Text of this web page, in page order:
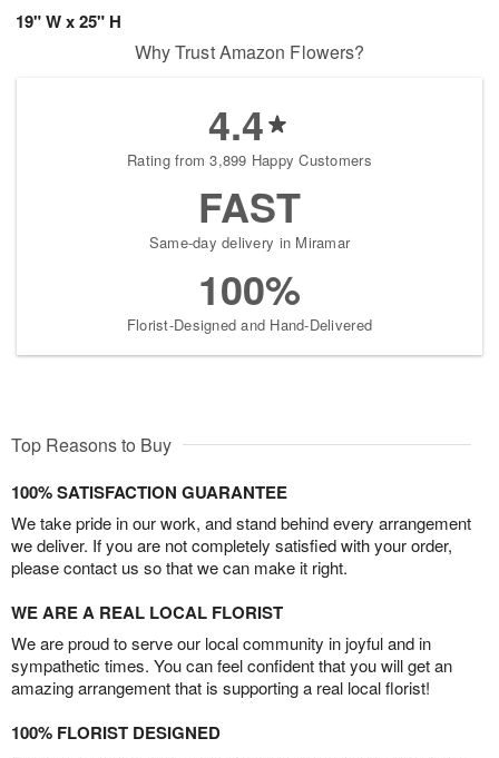
19" W x 25" H
Why Trust Amazon Flowers?
4.4
Rating from 3,899 Happy Customers
FAST
Same-day delivery in Miramar
100%
Florist-Designed and Hand-Delivered
Top Reasons to Buy
100% SATISFACTION GUARANTEE
We take pride in our work, and stand behind every arrangement
we deliver. If you are not completely satisfied with your order,
please contact us so that we can make it right.
WE ARE A REAL LOCAL FLORIST
We are proud to serve our local community in joyful and in
sympathetic times. You can feel confident that you will get an
amazing arrangement that is supporting a real local florist!
100% FLORIST DESIGNED